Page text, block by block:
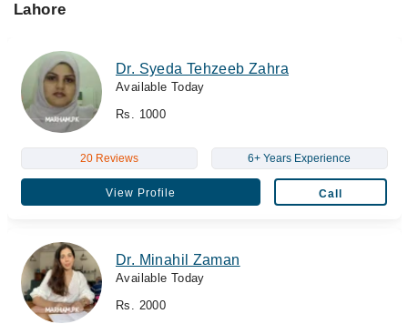
Lahore
Dr. Syeda Tehzeeb Zahra
Available Today
Rs. 1000
20 Reviews 6+ Years Experience
View Profile Call
Dr. Minahil Zaman
Available Today
Rs. 2000